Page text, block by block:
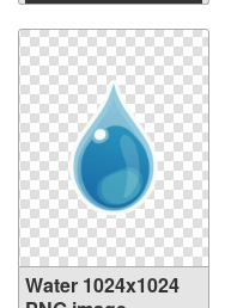
Download
Water 1024x1024